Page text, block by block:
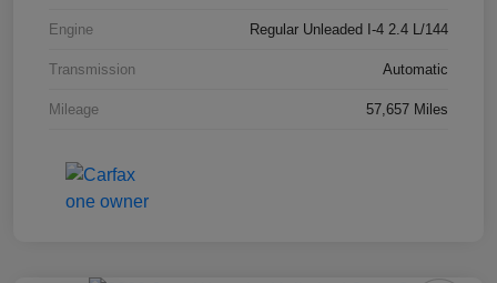
Engine Regular Unleaded I-4 2.4 L/144
Transmission Automatic
Mileage 57,657 Miles